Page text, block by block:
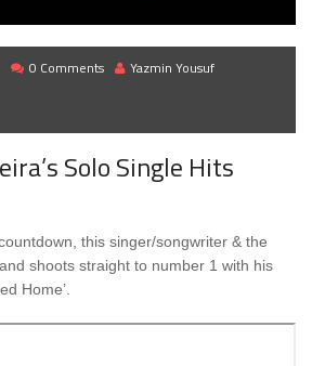
0 Comments Yazmin Yousuf
Solo Single Hits
this singer/songwriter & the
shoots straight to number 1 with his
Home’.